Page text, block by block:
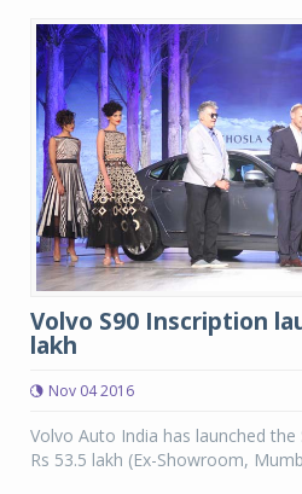
Volvo S90 Inscription
lakh
Nov 04 2016
Volvo Auto India has launched
Rs 53.5 lakh (Ex-Showroom,